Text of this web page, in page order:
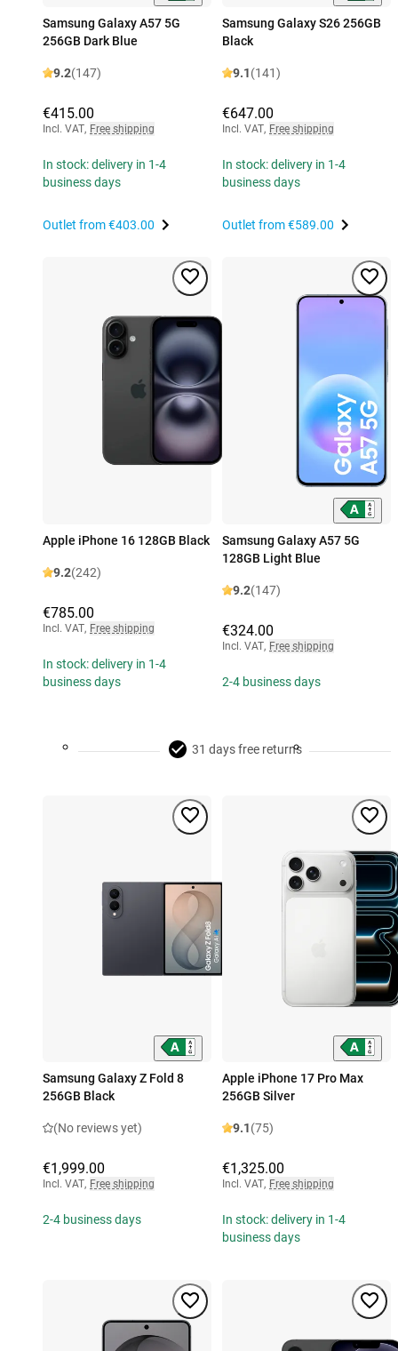
Samsung Galaxy A57 5G
256GB Dark Blue
9.2(147)
€415.00
Incl. VAT, Free shipping
In stock: delivery in 1-4
business days
Outlet from€403.00
Samsung Galaxy S26 256GB
Black
9.1(141)
€647.00
Incl. VAT, Free shipping
In stock: delivery in 1-4
business days
Outlet from€589.00
Apple iPhone 16 128GB Black
9.2(242)
€785.00
Incl. VAT, Free shipping
In stock: delivery in 1-4
business days
Samsung Galaxy A57 5G
128GB Light Blue
9.2(147)
€324.00
Incl. VAT, Free shipping
2-4 business days
31 days free returns
Samsung Galaxy Z Fold 8
256GB Black
(No reviews yet)
€1,999.00
Incl. VAT, Free shipping
2-4 business days
Apple iPhone 17 Pro Max
256GB Silver
9.1(75)
€1,325.00
Incl. VAT, Free shipping
In stock: delivery in 1-4
business days